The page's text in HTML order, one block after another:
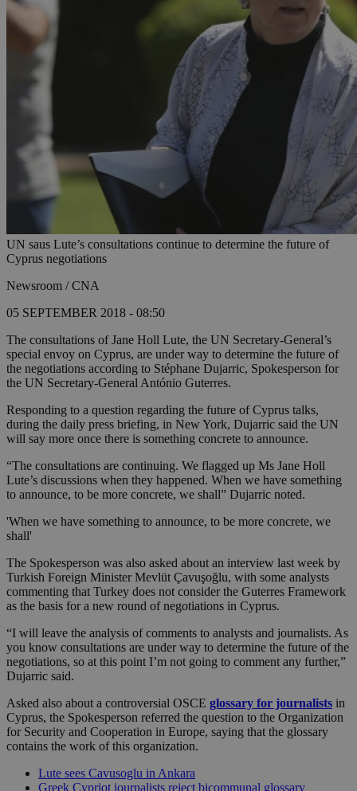
UN saus Lute’s consultations continue to determine the future of
Cyprus negotiations
Newsroom / CNA
05 SEPTEMBER 2018 - 08:50
The consultations of Jane Holl Lute, the UN Secretary-General’s
special envoy on Cyprus, are under way to determine the future of
the negotiations according to Stéphane Dujarric, Spokesperson for
the UN Secretary-General António Guterres.
Responding to a question regarding the future of Cyprus talks,
during the daily press briefing, in New York, Dujarric said the UN
will say more once there is something concrete to announce.
“The consultations are continuing. We flagged up Ms Jane Holl
Lute’s discussions when they happened. When we have something
to announce, to be more concrete, we shall” Dujarric noted.
'When we have something to announce, to be more concrete, we
shall'
The Spokesperson was also asked about an interview last week by
Turkish Foreign Minister Mevlüt Çavuşoğlu, with some analysts
commenting that Turkey does not consider the Guterres Framework
as the basis for a new round of negotiations in Cyprus.
“I will leave the analysis of comments to analysts and journalists. As
you know consultations are under way to determine the future of the
negotiations, so at this point I’m not going to comment any further,”
Dujarric said.
Asked also about a controversial OSCE glossary for journalists in
Cyprus, the Spokesperson referred the question to the Organization
for Security and Cooperation in Europe, saying that the glossary
contains the work of this organization.
Lute sees Cavusoglu in Ankara
Greek Cypriot journalists reject bicommunal glossary